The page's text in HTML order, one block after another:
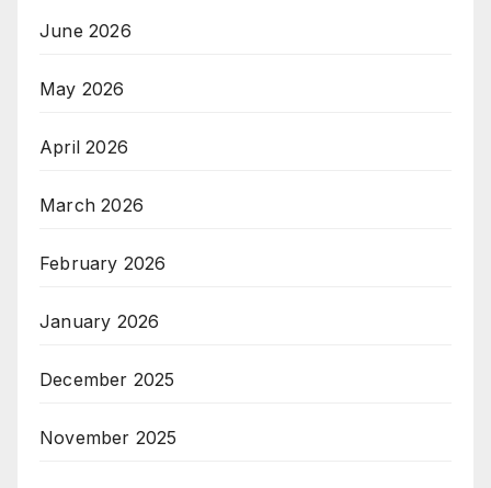
June 2026
May 2026
April 2026
March 2026
February 2026
January 2026
December 2025
November 2025